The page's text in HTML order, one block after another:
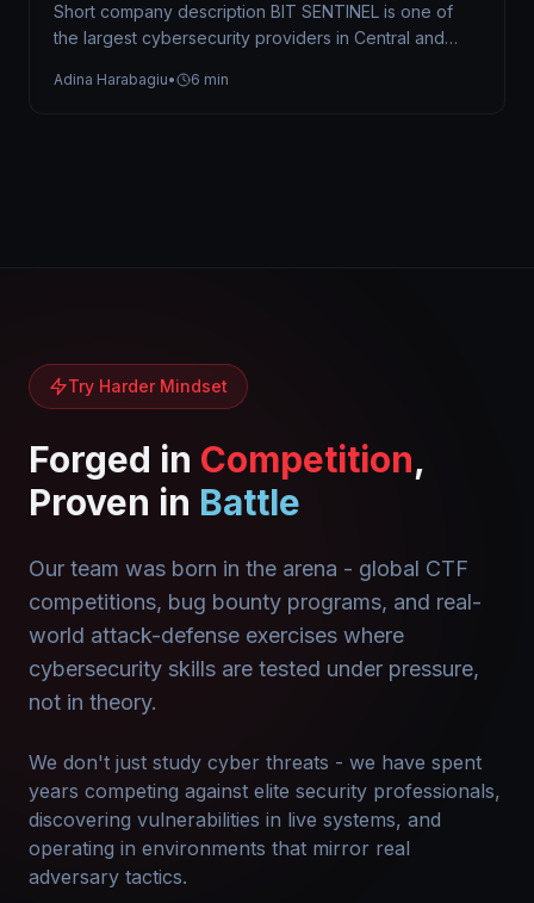
Short company description BIT SENTINEL is one of
the largest cybersecurity providers in Central and
Adina Harabagiu• 6 min
Try Harder Mindset
Forged in Competition,
Proven in Battle
Our team was born in the arena - global CTF
competitions, bug bounty programs, and real-
world attack-defense exercises where
cybersecurity skills are tested under pressure,
not in theory.
We don't just study cyber threats - we have spent
years competing against elite security professionals,
discovering vulnerabilities in live systems, and
operating in environments that mirror real
adversary tactics.